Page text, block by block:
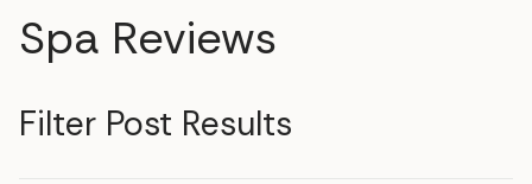
Spa Reviews
Filter Post Results